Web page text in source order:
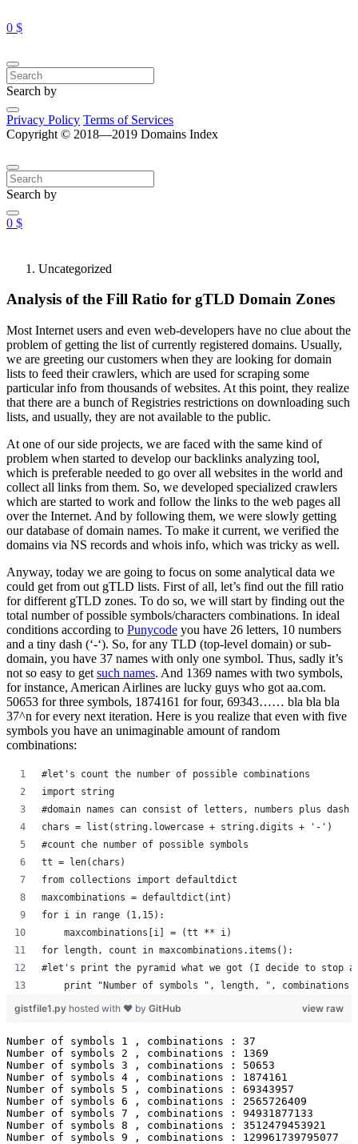
0 $
Search by
Privacy Policy Terms of Services
Copyright © 2018—2019 Domains Index
Search by
0 $
Uncategorized
Analysis of the Fill Ratio for gTLD Domain Zones
Most Internet users and even web-developers have no clue about the
problem of getting the list of currently registered domains. Usually,
we are greeting our customers when they are looking for domain
lists to feed their crawlers, which are used for scraping some
particular info from thousands of websites. At this point, they realize
that there are a bunch of Registries restrictions on downloading such
lists, and usually, they are not available to the public.
At one of our side projects, we are faced with the same kind of
problem when started to develop our backlinks analyzing tool,
which is preferable needed to go over all websites in the world and
collect all links from them. So, we developed specialized crawlers
which are started to work and follow the links to the web pages all
over the Internet. And by following them, we were slowly getting
our database of domain names. To make it current, we verified the
domains via NS records and whois info, which was tricky as well.
Anyway, today we are going to focus on some analytical data we
could get from out gTLD lists. First of all, let’s find out the fill ratio
for different gTLD zones. To do so, we will start by finding out the
total number of possible symbols/characters combinations. In ideal
conditions according to Punycode you have 26 letters, 10 numbers
and a tiny dash (‘-‘). So, for any TLD (top-level domain) or sub-
domain, you have 37 names with only one symbol. Thus, sadly it’s
not so easy to get such names. And 1369 names with two symbols,
for instance, American Airlines are lucky guys who got aa.com.
50653 for three symbols, 1874161 for four, 69343…… bla bla bla
37^n for every next iteration. Here is you realize that even with five
symbols you have an unimaginable amount of random
combinations:
#let's count the number of possible combinations
import string
#domain names can consist of letters, numbers plus
chars = list(string.lowercase + string.digits + '-')
#count che number of possible symbols
tt = len(chars)
from collections import defaultdict
maxcombinations = defaultdict(int)
for i in range (1,15):
    maxcombinations[i] = (tt ** i)
for length, count in maxcombinations.items():
#let's print the pyramid what we got (I decide to stop at
print "Number of symbols ", length, ", combinations
view raw
gistfile1.py hosted with ❤ by GitHub
Number of symbols 1 , combinations : 37
Number of symbols 2 , combinations : 1369
Number of symbols 3 , combinations : 50653
Number of symbols 4 , combinations : 1874161
Number of symbols 5 , combinations : 69343957
Number of symbols 6 , combinations : 2565726409
Number of symbols 7 , combinations : 94931877133
Number of symbols 8 , combinations : 3512479453921
Number of symbols 9 , combinations : 129961739795077